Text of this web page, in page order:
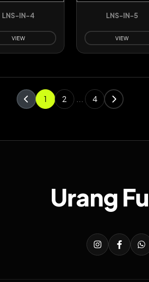
LNS-IN-4
VIEW
LNS-IN-5
VIEW
1 2 ... 4
Urang